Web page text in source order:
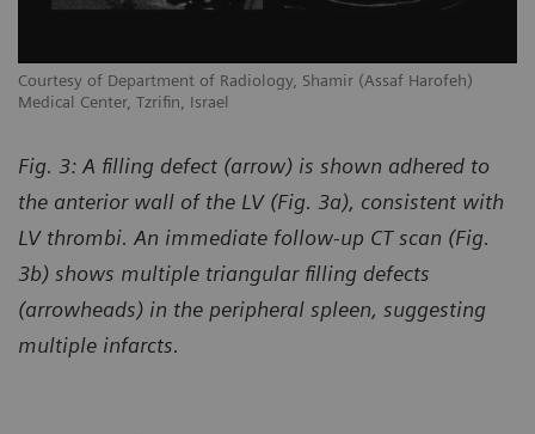
Courtesy of Department of Radiology, Shamir (Assaf Harofeh)
Medical Center, Tzrifin, Israel
Fig. 3: A filling defect (arrow) is shown adhered to
the anterior wall of the LV (Fig. 3a), consistent with
LV thrombi. An immediate follow-up CT scan (Fig.
3b) shows multiple triangular filling defects
(arrowheads) in the peripheral spleen, suggesting
multiple infarcts.